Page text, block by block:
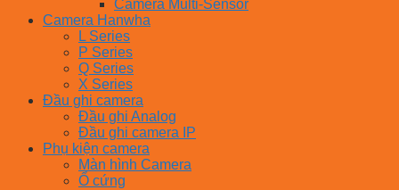
Camera Multi-Sensor
Camera Hanwha
L Series
P Series
Q Series
X Series
Đầu ghi camera
Đầu ghi Analog
Đầu ghi camera IP
Phụ kiện camera
Màn hình Camera
Ổ cứng